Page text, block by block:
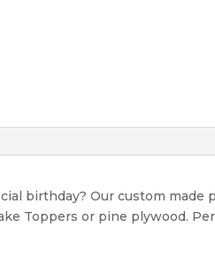
birthday? Our custom made
Toppers or pine plywood.